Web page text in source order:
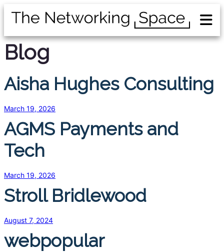
Blog
Aisha Hughes Consulting
March 19, 2026
AGMS Payments and
Tech
March 19, 2026
Stroll Bridlewood
August 7, 2024
webpopular